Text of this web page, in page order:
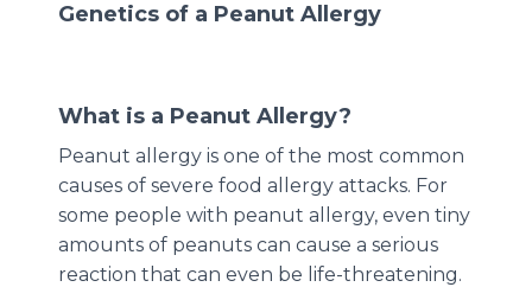
Genetics of a Peanut Allergy
What is a Peanut Allergy?
Peanut allergy is one of the most common
causes of severe food allergy attacks. For
some people with peanut allergy, even tiny
amounts of peanuts can cause a serious
reaction that can even be life-threatening.